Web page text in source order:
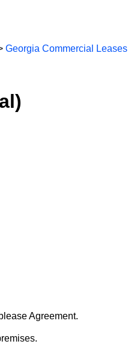
Georgia Commercial Leases
Agreement.